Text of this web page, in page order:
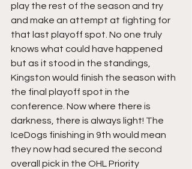
play the rest of the season and try
and make an attempt at fighting for
that last playoff spot. No one truly
knows what could have happened
but as it stood in the standings,
Kingston would finish the season with
the final playoff spot in the
conference. Now where there is
darkness, there is always light! The
IceDogs finishing in 9th would mean
they now had secured the second
overall pick in the OHL Priority